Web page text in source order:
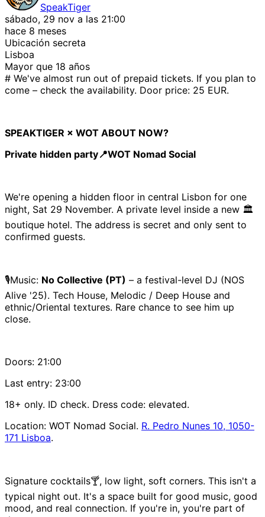
SpeakTiger
sábado, 29 nov a las 21:00
hace 8 meses
Ubicación secreta
Lisboa
Mayor que 18 años
# We've almost run out of prepaid tickets. If you plan to
come – check the availability. Door price: 25 EUR.
SPEAKTIGER × WOT ABOUT NOW?
Private hidden party📍WOT Nomad Social
We're opening a hidden floor in central Lisbon for one
night, Sat 29 November. A private level inside a new 🏛️
boutique hotel. The address is secret and only sent to
confirmed guests.
🎙️Music: No Collective (PT) – a festival-level DJ (NOS
Alive '25). Tech House, Melodic / Deep House and
ethnic/Oriental textures. Rare chance to see him up
close.
Doors: 21:00
Last entry: 23:00
18+ only. ID check. Dress code: elevated.
Location: WOT Nomad Social. R. Pedro Nunes 10, 1050-
171 Lisboa.
Signature cocktails🍸, low light, soft corners. This isn't a
typical night out. It's a space built for good music, good
mood, and real connection. If you're in, you're part of